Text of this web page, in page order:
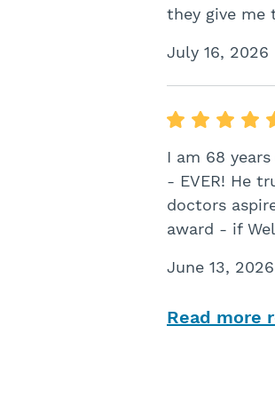
they give me
July 16, 2026
I am 68
- EVER! He
doctors
award - if
June 13, 2026
Read more